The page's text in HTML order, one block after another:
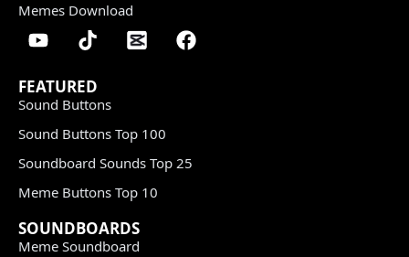
Memes Download
FEATURED
Sound Buttons
Sound Buttons Top 100
Soundboard Sounds Top 25
Meme Buttons Top 10
SOUNDBOARDS
Meme Soundboard